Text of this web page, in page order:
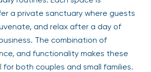
a private sanctuary where guests
and relax after a day of
The combination of
and functionality makes these
for both couples and small families.